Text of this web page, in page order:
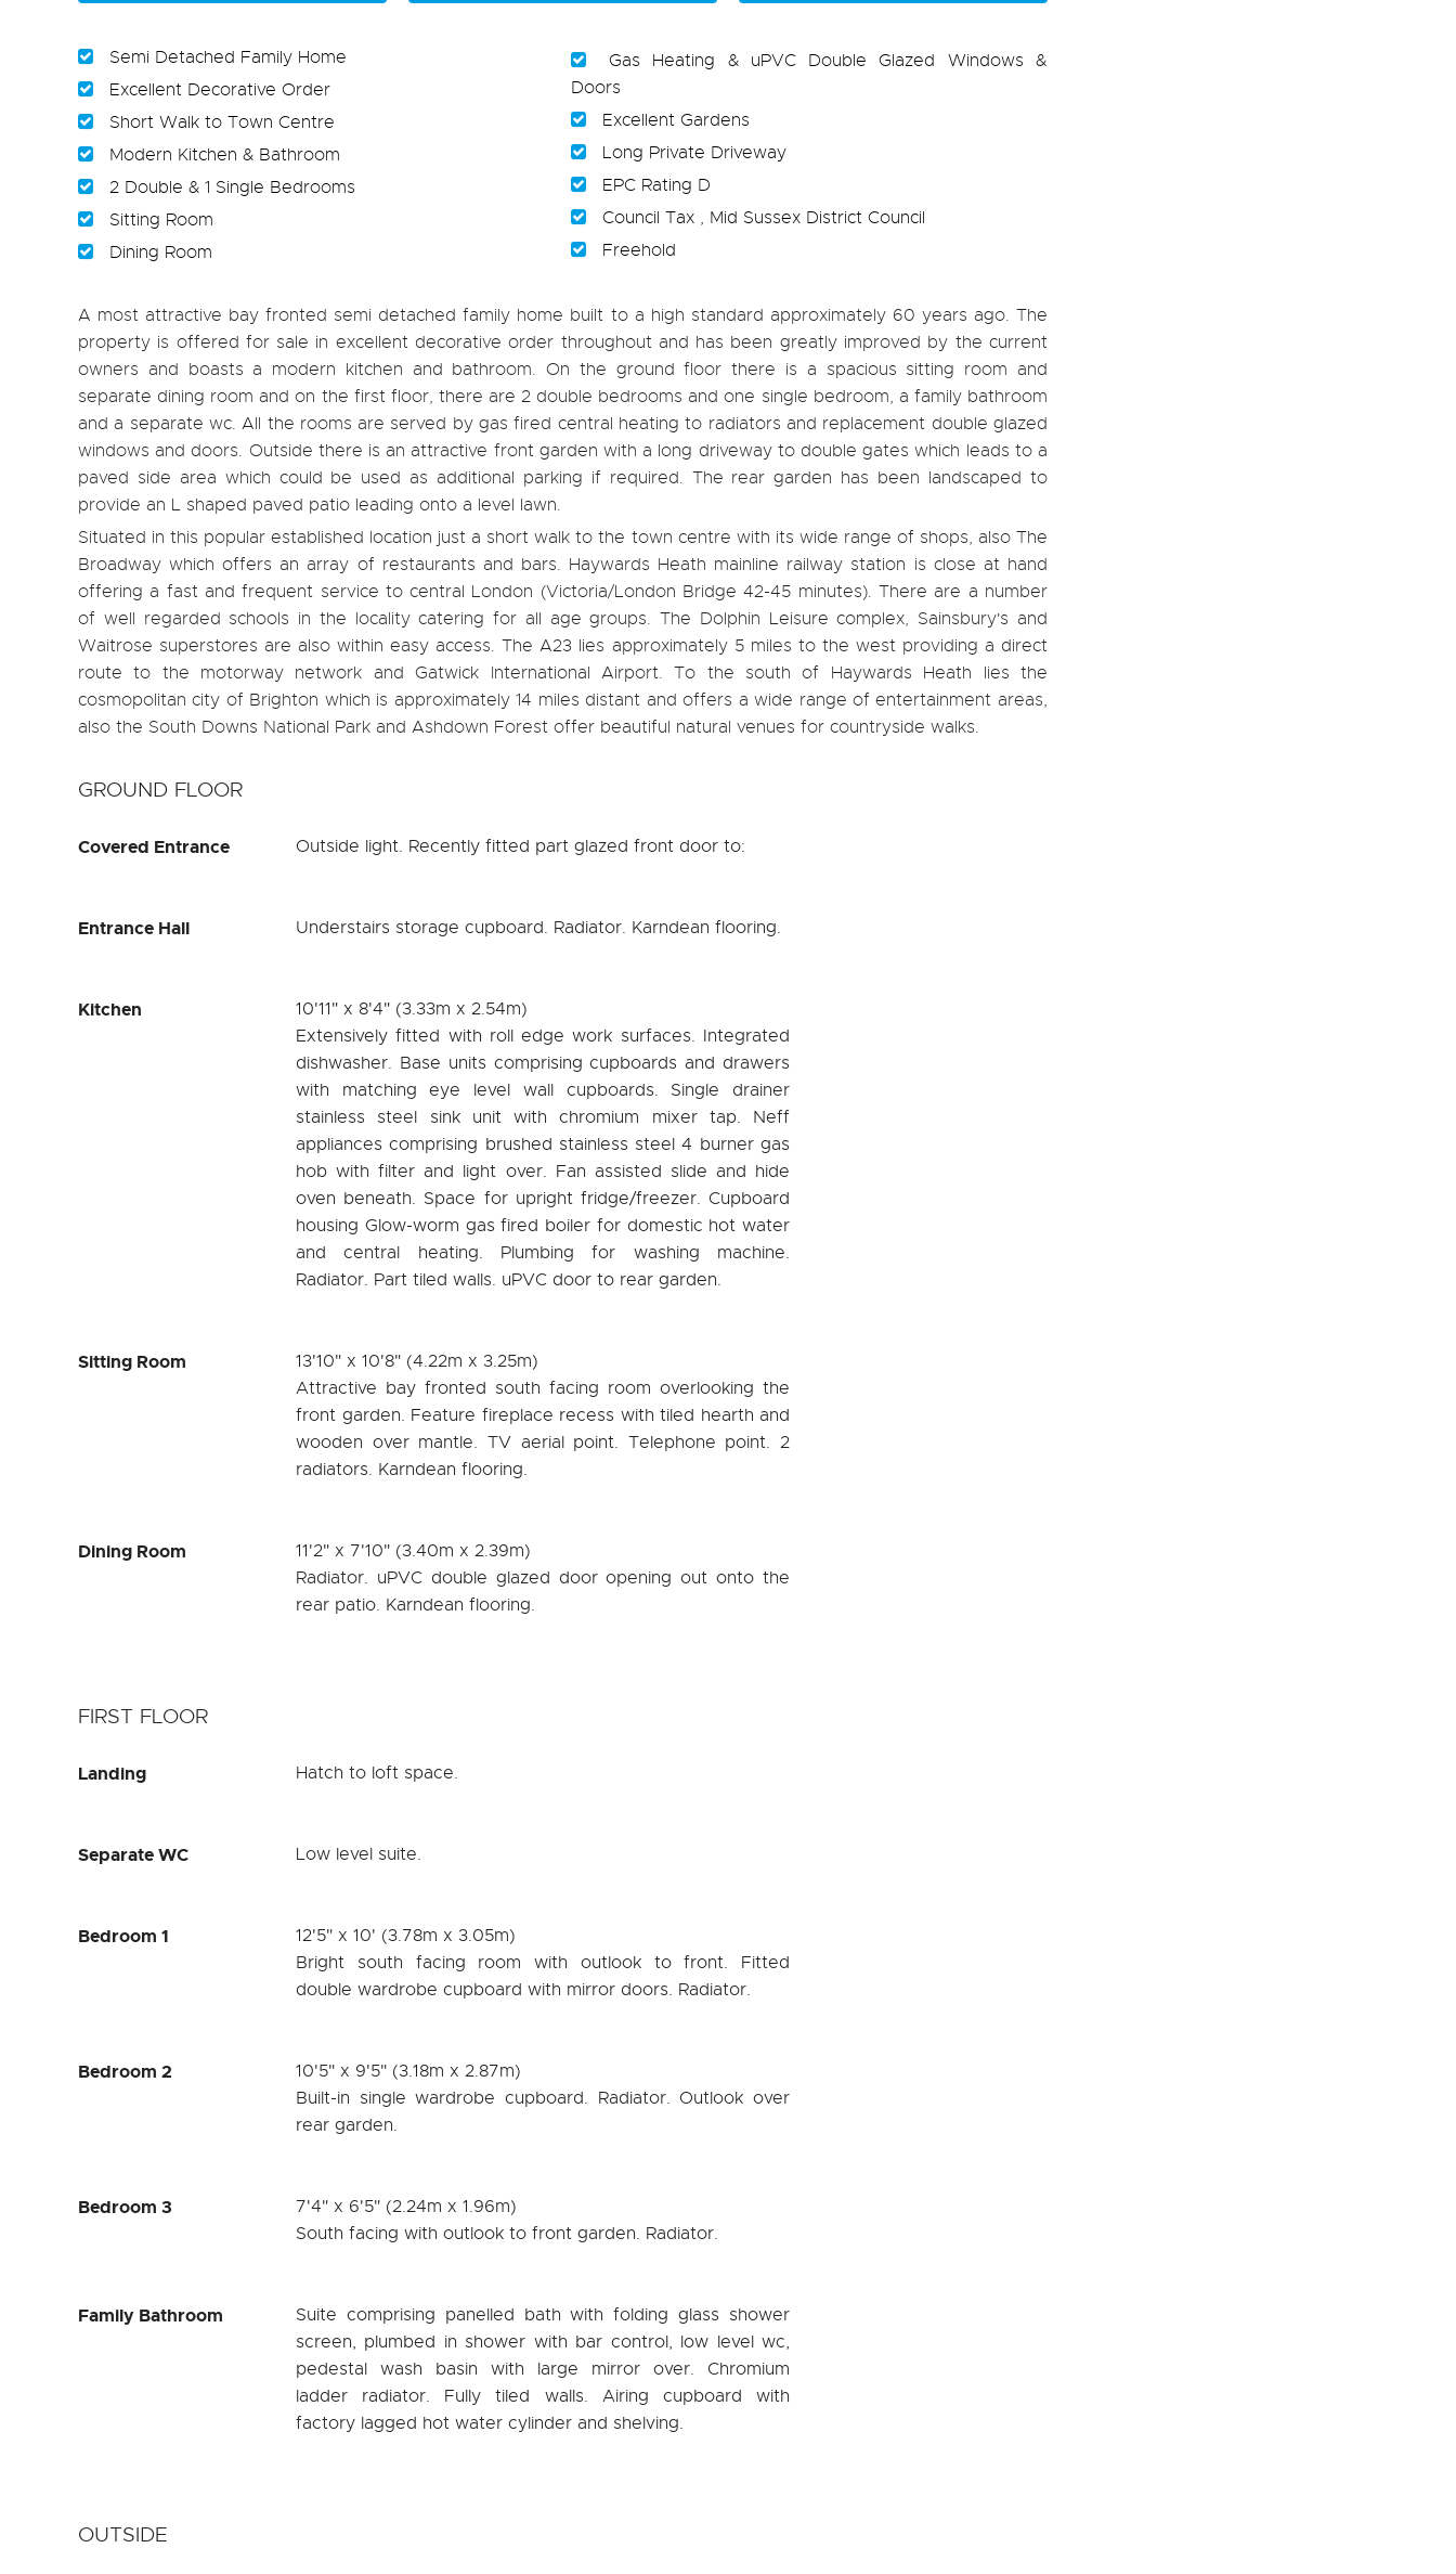
Semi Detached Family Home
Excellent Decorative Order
Short Walk to Town Centre
Modern Kitchen & Bathroom
2 Double & 1 Single Bedrooms
Sitting Room
Dining Room
Gas Heating & uPVC Double Glazed Windows &
Doors
Excellent Gardens
Long Private Driveway
EPC Rating D
Council Tax , Mid Sussex District Council
Freehold
A most attractive bay fronted semi detached family home built to a high standard approximately 60 years ago. The
property is offered for sale in excellent decorative order throughout and has been greatly improved by the current
owners and boasts a modern kitchen and bathroom. On the ground floor there is a spacious sitting room and
separate dining room and on the first floor, there are 2 double bedrooms and one single bedroom, a family bathroom
and a separate wc. All the rooms are served by gas fired central heating to radiators and replacement double glazed
windows and doors. Outside there is an attractive front garden with a long driveway to double gates which leads to a
paved side area which could be used as additional parking if required. The rear garden has been landscaped to
provide an L shaped paved patio leading onto a level lawn.
Situated in this popular established location just a short walk to the town centre with its wide range of shops, also The
Broadway which offers an array of restaurants and bars. Haywards Heath mainline railway station is close at hand
offering a fast and frequent service to central London (Victoria/London Bridge 42-45 minutes). There are a number
of well regarded schools in the locality catering for all age groups. The Dolphin Leisure complex, Sainsbury's and
Waitrose superstores are also within easy access. The A23 lies approximately 5 miles to the west providing a direct
route to the motorway network and Gatwick International Airport. To the south of Haywards Heath lies the
cosmopolitan city of Brighton which is approximately 14 miles distant and offers a wide range of entertainment areas,
also the South Downs National Park and Ashdown Forest offer beautiful natural venues for countryside walks.
GROUND FLOOR
Covered Entrance Outside light. Recently fitted part glazed front door to:
Entrance Hall Understairs storage cupboard. Radiator. Karndean flooring.
Kitchen
10'11" x 8'4" (3.33m x 2.54m)
Extensively fitted with roll edge work surfaces. Integrated
dishwasher. Base units comprising cupboards and drawers
with matching eye level wall cupboards. Single drainer
stainless steel sink unit with chromium mixer tap. Neff
appliances comprising brushed stainless steel 4 burner gas
hob with filter and light over. Fan assisted slide and hide
oven beneath. Space for upright fridge/freezer. Cupboard
housing Glow-worm gas fired boiler for domestic hot water
and central heating. Plumbing for washing machine.
Radiator. Part tiled walls. uPVC door to rear garden.
Sitting Room
13'10" x 10'8" (4.22m x 3.25m)
Attractive bay fronted south facing room overlooking the
front garden. Feature fireplace recess with tiled hearth and
wooden over mantle. TV aerial point. Telephone point. 2
radiators. Karndean flooring.
Dining Room
11'2" x 7'10" (3.40m x 2.39m)
Radiator. uPVC double glazed door opening out onto the
rear patio. Karndean flooring.
FIRST FLOOR
Landing Hatch to loft space.
Separate WC Low level suite.
Bedroom 1
12'5" x 10' (3.78m x 3.05m)
Bright south facing room with outlook to front. Fitted
double wardrobe cupboard with mirror doors. Radiator.
Bedroom 2
10'5" x 9'5" (3.18m x 2.87m)
Built-in single wardrobe cupboard. Radiator. Outlook over
rear garden.
Bedroom 3
7'4" x 6'5" (2.24m x 1.96m)
South facing with outlook to front garden. Radiator.
Family Bathroom
Suite comprising panelled bath with folding glass shower
screen, plumbed in shower with bar control, low level wc,
pedestal wash basin with large mirror over. Chromium
ladder radiator. Fully tiled walls. Airing cupboard with
factory lagged hot water cylinder and shelving.
OUTSIDE